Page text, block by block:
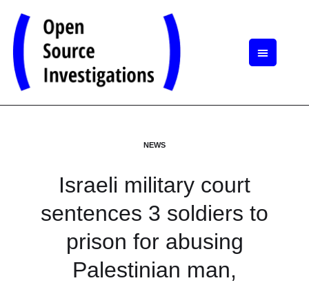
NEWS
Israeli military court
sentences 3 soldiers to
prison for abusing
Palestinian man,